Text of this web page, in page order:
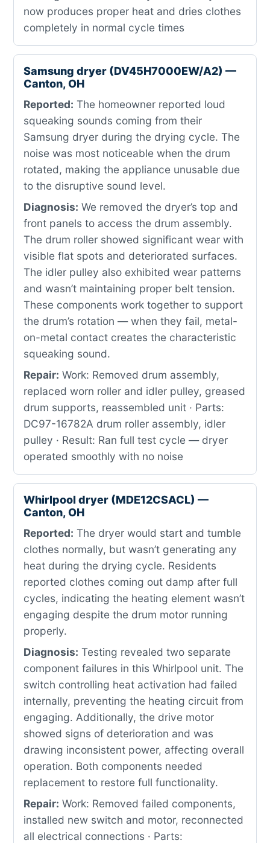
now produces proper heat and dries clothes
completely in normal cycle times
Samsung dryer (DV45H7000EW/A2) —
Canton, OH
Reported: The homeowner reported loud
squeaking sounds coming from their
Samsung dryer during the drying cycle. The
noise was most noticeable when the drum
rotated, making the appliance unusable due
to the disruptive sound level.
Diagnosis: We removed the dryer’s top and
front panels to access the drum assembly.
The drum roller showed significant wear with
visible flat spots and deteriorated surfaces.
The idler pulley also exhibited wear patterns
and wasn’t maintaining proper belt tension.
These components work together to support
the drum’s rotation — when they fail, metal-
on-metal contact creates the characteristic
squeaking sound.
Repair: Work: Removed drum assembly,
replaced worn roller and idler pulley, greased
drum supports, reassembled unit · Parts:
DC97-16782A drum roller assembly, idler
pulley · Result: Ran full test cycle — dryer
operated smoothly with no noise
Whirlpool dryer (MDE12CSACL) —
Canton, OH
Reported: The dryer would start and tumble
clothes normally, but wasn’t generating any
heat during the drying cycle. Residents
reported clothes coming out damp after full
cycles, indicating the heating element wasn’t
engaging despite the drum motor running
properly.
Diagnosis: Testing revealed two separate
component failures in this Whirlpool unit. The
switch controlling heat activation had failed
internally, preventing the heating circuit from
engaging. Additionally, the drive motor
showed signs of deterioration and was
drawing inconsistent power, affecting overall
operation. Both components needed
replacement to restore full functionality.
Repair: Work: Removed failed components,
installed new switch and motor, reconnected
all electrical connections · Parts: